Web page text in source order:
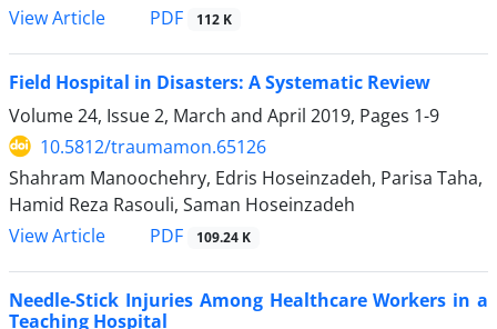
View Article
PDF 112 K
Field Hospital in Disasters: A Systematic Review
Volume 24, Issue 2, March and April 2019, Pages 1-9
10.5812/traumamon.65126
Shahram Manoochehry, Edris Hoseinzadeh, Parisa Taha,
Hamid Reza Rasouli, Saman Hoseinzadeh
View Article
PDF 109.24 K
Needle-Stick Injuries Among Healthcare Workers in a
Teaching Hospital